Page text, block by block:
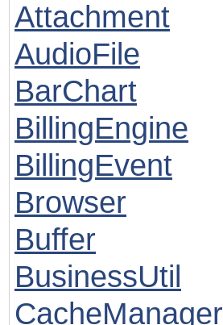
Attachment
AudioFile
BarChart
BillingEngine
BillingEvent
Browser
Buffer
BusinessUtil
CacheManager